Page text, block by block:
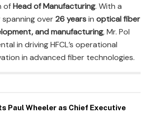
ofHead of Manufacturing. With a
over26 yearsin optical fiber
and manufacturing, Mr. Pol
in driving HFCL’s operational
in advanced fiber technologies.
Paul Wheeler as Chief Executive